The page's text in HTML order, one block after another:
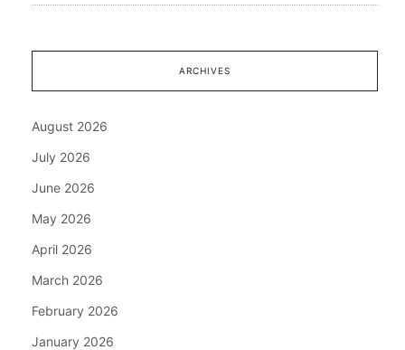
ARCHIVES
August 2026
July 2026
June 2026
May 2026
April 2026
March 2026
February 2026
January 2026